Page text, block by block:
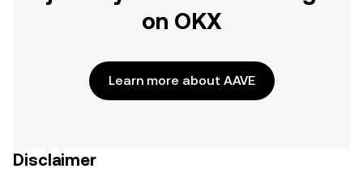
on OKX
Learn more about AAVE
Disclaimer